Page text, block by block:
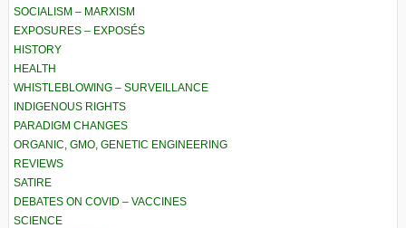
SOCIALISM – MARXISM
EXPOSURES – EXPOSÉS
HISTORY
HEALTH
WHISTLEBLOWING – SURVEILLANCE
INDIGENOUS RIGHTS
PARADIGM CHANGES
ORGANIC, GMO, GENETIC ENGINEERING
REVIEWS
SATIRE
DEBATES ON COVID – VACCINES
SCIENCE